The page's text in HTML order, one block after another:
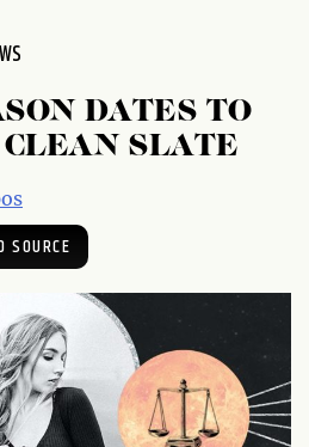
DATES TO
SLATE
SOURCE